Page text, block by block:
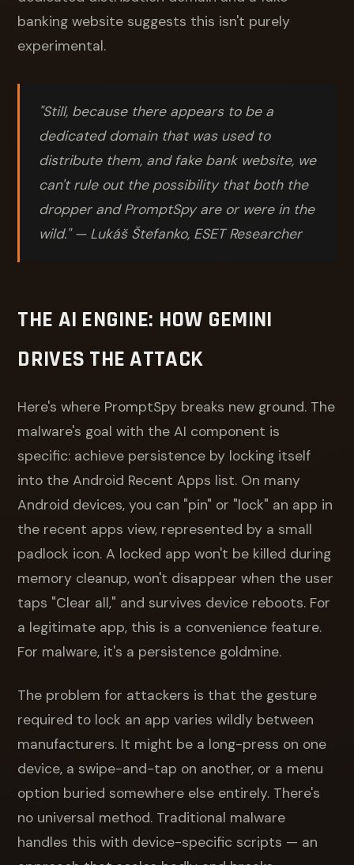
banking website suggests this isn't purely
experimental.
"Still, because there appears to be a
dedicated domain that was used to
distribute them, and fake bank website, we
can't rule out the possibility that both the
dropper and PromptSpy are or were in the
wild." — Lukáš Štefanko, ESET Researcher
THE AI ENGINE: HOW GEMINI
DRIVES THE ATTACK
Here's where PromptSpy breaks new ground. The
malware's goal with the AI component is
specific: achieve persistence by locking itself
into the Android Recent Apps list. On many
Android devices, you can "pin" or "lock" an app in
the recent apps view, represented by a small
padlock icon. A locked app won't be killed during
memory cleanup, won't disappear when the user
taps "Clear all," and survives device reboots. For
a legitimate app, this is a convenience feature.
For malware, it's a persistence goldmine.
The problem for attackers is that the gesture
required to lock an app varies wildly between
manufacturers. It might be a long-press on one
device, a swipe-and-tap on another, or a menu
option buried somewhere else entirely. There's
no universal method. Traditional malware
handles this with device-specific scripts — an